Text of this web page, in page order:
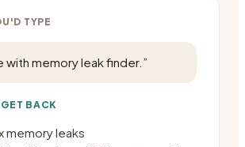
TYPE
with memory leak finder. ”
BACK
memory leaks